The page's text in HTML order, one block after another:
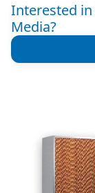
Interested in
Media?